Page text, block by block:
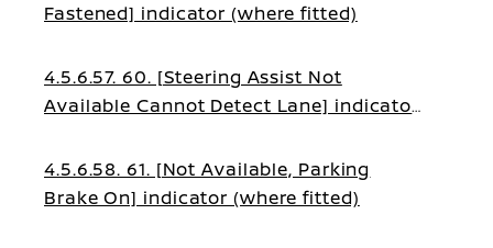
Fastened] indicator (where fitted)
4.5.6.57. 60. [Steering Assist Not
Available Cannot Detect Lane] indicator
4.5.6.58. 61. [Not Available, Parking
Brake On] indicator (where fitted)